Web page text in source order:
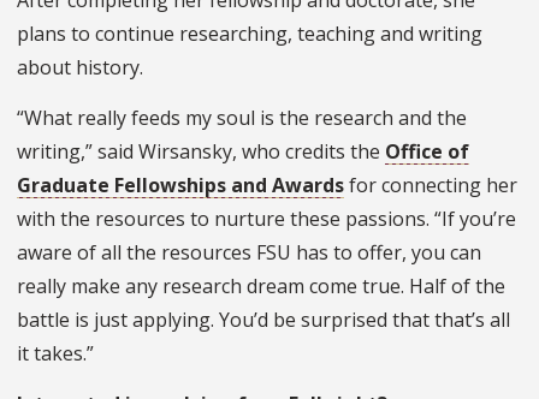
plans to continue researching, teaching and writing
about history.
“What really feeds my soul is the research and the
writing,” said Wirsansky, who credits the Office of
Graduate Fellowships and Awardsfor connecting her
with the resources to nurture these passions. “If you’re
aware of all the resources FSU has to offer, you can
really make any research dream come true. Half of the
battle is just applying. You’d be surprised that that’s all
it takes.”